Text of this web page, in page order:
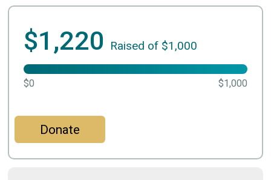
$1,220 Raised of $1,000
$0 $1,000
Donate